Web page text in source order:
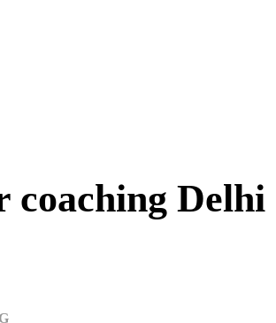
coaching Delhi